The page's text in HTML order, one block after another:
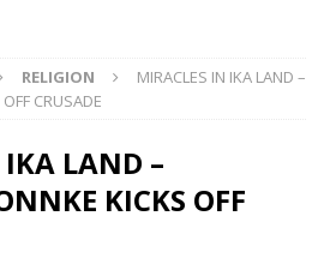
RELIGION
MIRACLES IN IKA LAND –
CRUSADE
LAND –
KICKS OFF